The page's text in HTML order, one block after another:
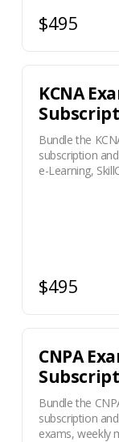
$495
KCNA
Bundle the
subscription
e-Learning,
$495
CNPA
Bundle the
subscription
exams, weekly